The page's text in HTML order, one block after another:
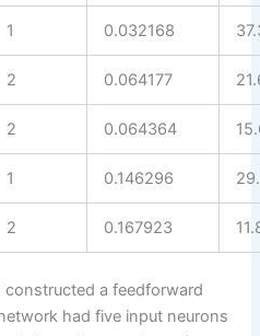
1 0.032168
2 0.064177
2 0.064364
1 0.146296
2 0.167923
a feedforward
had five input neurons